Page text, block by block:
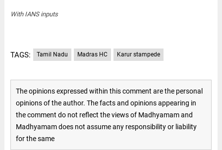
With IANS inputs
TAGS: Tamil Nadu Madras HC Karur stampede
The opinions expressed within this comment are the personal
opinions of the author. The facts and opinions appearing in
the comment do not reflect the views of Madhyamam and
Madhyamam does not assume any responsibility or liability
for the same